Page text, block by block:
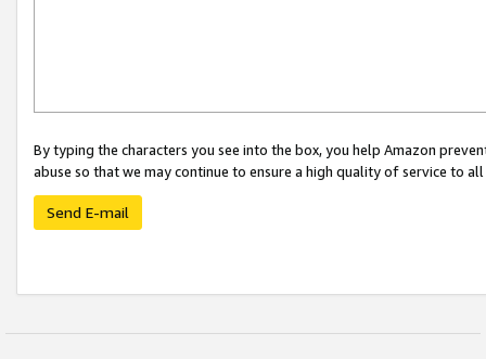
By typing the characters you see into the box, you help Amazon
abuse so that we may continue to ensure a high quality of service to
Send E-mail